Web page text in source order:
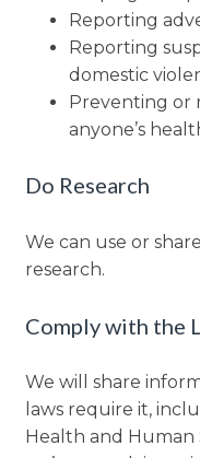
Reporting
Reporting
domestic
Preventing or
anyone’s
Do Research
We can use or
research.
Comply with the
We will share
laws require it,
Health and Human